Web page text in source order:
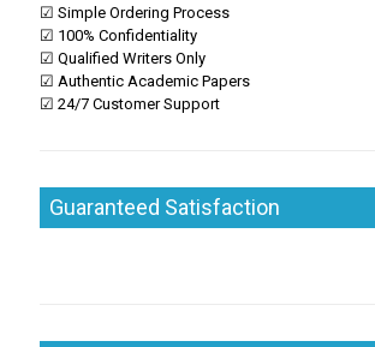
☑ Simple Ordering Process
☑ 100% Confidentiality
☑ Qualified Writers Only
☑ Authentic Academic Papers
☑ 24/7 Customer Support
Guaranteed Satisfaction